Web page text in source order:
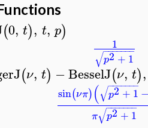
(0, t), t, p)
1
p2+ 1
− −
−−−−−
√
(ν, t) −BesselJ(ν, t),
sin(νπ)( p2 + 1
− −
−−−−−
√
π p2 + 1
− −
−−−−−
√